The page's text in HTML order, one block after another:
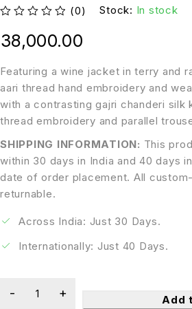
(0) Stock: In stock
Featuring a wine jacket in terry and
aari thread hand embroidery and
with a contrasting gajri chanderi silk
thread embroidery and parallel
SHIPPING INFORMATION: This
within 30 days in India and 40 days
date of order placement. All
returnable.
Across India: Just 30 Days.
Internationally: Just 40 Days.
38,000.00
Add